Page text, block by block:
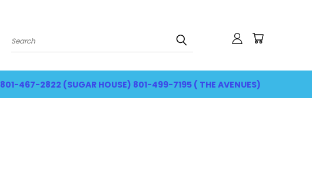
Search
801-467-2822 (SUGAR HOUSE) 801-499-7195 ( THE AVENUES)